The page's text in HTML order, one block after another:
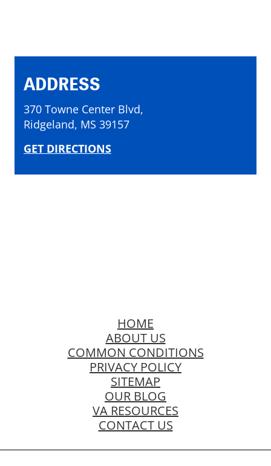
ADDRESS
370 Towne Center Blvd,
Ridgeland, MS 39157
GET DIRECTIONS
HOME
ABOUT US
COMMON CONDITIONS
PRIVACY POLICY
SITEMAP
OUR BLOG
VA RESOURCES
CONTACT US